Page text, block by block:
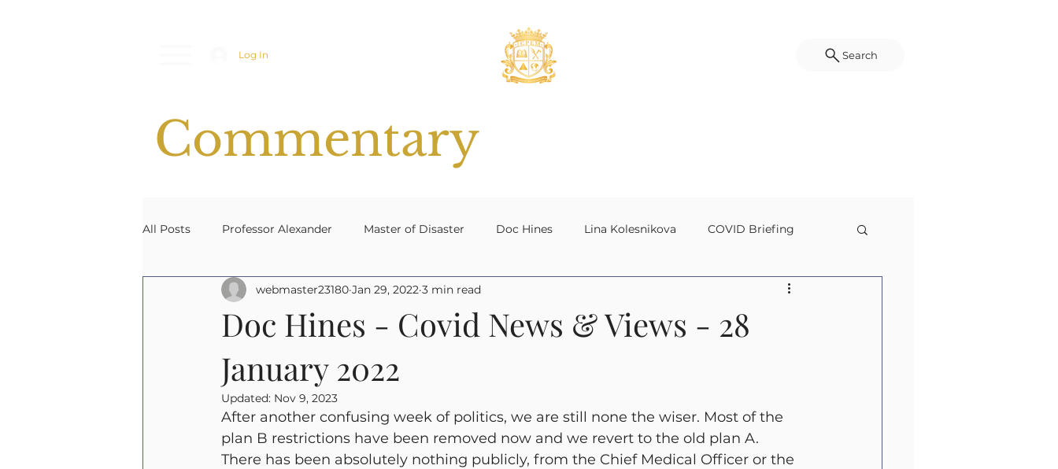
Log In Search
Commentary
All Posts Professor Alexander Master of Disaster Doc Hines Lina Kolesnikova COVID Briefing
Space Weather Emergency Planning #ResilientNation[UK] Disaster Science
Doc Hines - Covid News & Views - 28
January 2022
webmaster23180 Jan 29, 2022 3 min read
Updated: Nov 9, 2023
After another confusing week of politics, we are still none the wiser. Most of the
plan B restrictions have been removed now and we revert to the old plan A.
There has been absolutely nothing publicly, from the Chief Medical Officer or the